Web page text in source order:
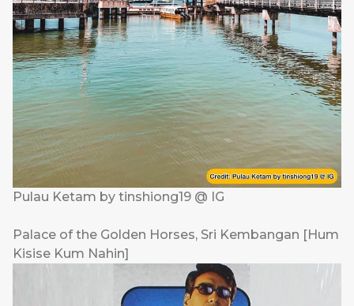
Pulau Ketam by tinshiong19 @ IG
Palace of the Golden Horses, Sri Kembangan [Hum
Kisise Kum Nahin]